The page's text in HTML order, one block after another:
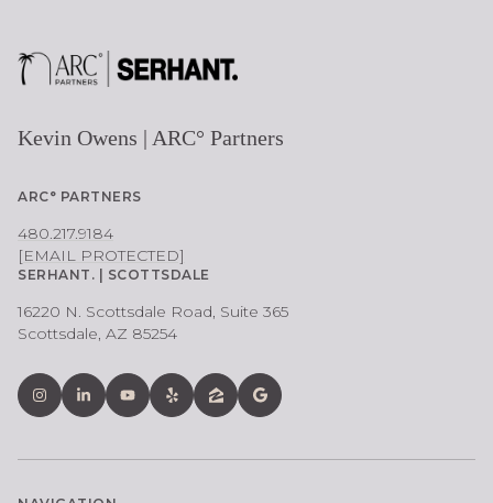
Kevin Owens | ARC° Partners
ARC° PARTNERS
480.217.9184
[EMAIL PROTECTED]
SERHANT. | SCOTTSDALE
16220 N. Scottsdale Road, Suite 365
Scottsdale, AZ 85254